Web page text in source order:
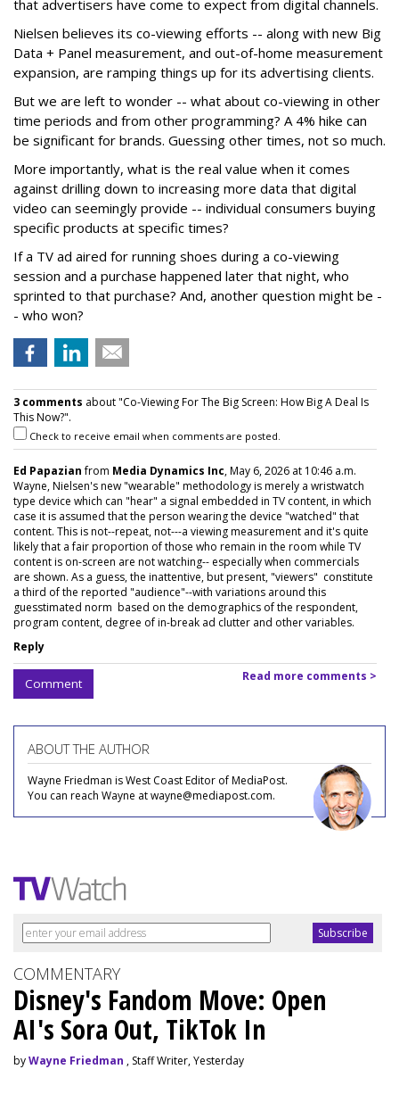
that advertisers have come to expect from digital channels.
Nielsen believes its co-viewing efforts -- along with new Big
Data + Panel measurement, and out-of-home measurement
expansion, are ramping things up for its advertising clients.
But we are left to wonder -- what about co-viewing in other
time periods and from other programming? A 4% hike can
be significant for brands. Guessing other times, not so much.
More importantly, what is the real value when it comes
against drilling down to increasing more data that digital
video can seemingly provide -- individual consumers buying
specific products at specific times?
If a TV ad aired for running shoes during a co-viewing
session and a purchase happened later that night, who
sprinted to that purchase? And, another question might be -
- who won?
3 comments about "Co-Viewing For The Big Screen: How Big A Deal Is
This Now?".
Check to receive email when comments are posted.
Ed Papazianfrom Media Dynamics Inc, May 6, 2026 at 10:46 a.m.
Wayne, Nielsen's new "wearable" methodology is merely a wristwatch
type device which can "hear" a signal embedded in TV content, in which
case it is assumed that the person wearing the device "watched" that
content. This is not--repeat, not---a viewing measurement and it's quite
likely that a fair proportion of those who remain in the room while TV
content is on-screen are not watching-- especially when commercials
are shown. As a guess, the inattentive, but present, "viewers" constitute
a third of the reported "audience"--with variations around this
guesstimated norm based on the demographics of the respondent,
program content, degree of in-break ad clutter and other variables.
Reply
Comment Read more comments >
ABOUT THE AUTHOR
Wayne Friedman is West Coast Editor of MediaPost.
You can reach Wayne at wayne@mediapost.com.
COMMENTARY
Disney's Fandom Move: Open
AI's Sora Out, TikTok In
byWayne Friedman , Staff Writer, Yesterday